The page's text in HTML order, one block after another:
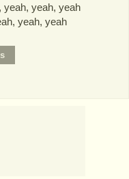
yeah, yeah, yeah
yeah, yeah